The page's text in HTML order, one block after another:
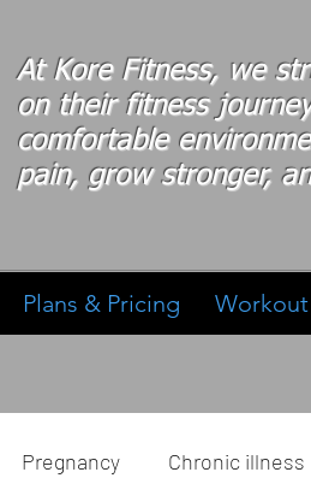
At Kore Fitness, we
on theirfitness
comfortable
pain, grow stronger,
Plans & Pricing Workout
Pregnancy Chronic illness